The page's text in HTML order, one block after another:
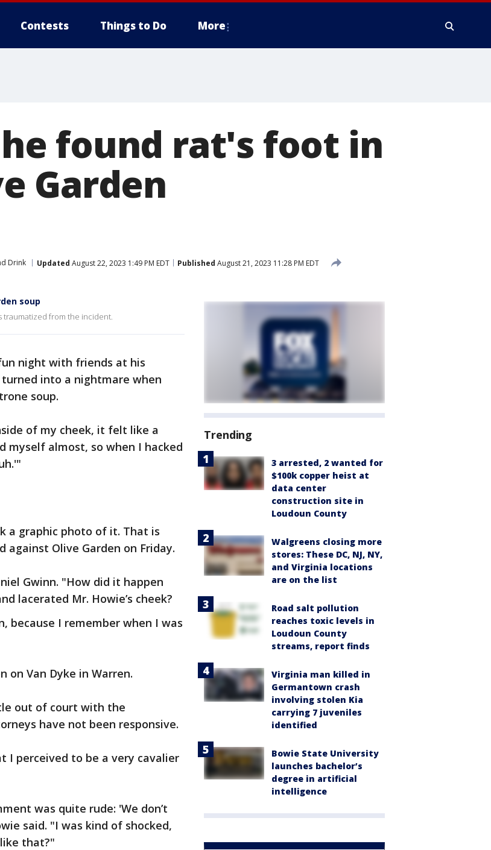
Contests Things to Do More
found rat's foot in
Garden
Drink Updated August 22, 2023 1:49 PM EDT Published August 21, 2023 11:28 PM EDT
soup
traumatized from the incident.
night with friends at his
into a nightmare when
soup.
of my cheek, it felt like a
myself almost, so when I hacked
a graphic photo of it. That is
Olive Garden on Friday.
Gwinn. "How did it happen
lacerated Mr. Howie’s cheek?
because I remember when I was
on Van Dyke in Warren.
out of court with the
have not been responsive.
I perceived to be a very cavalier
was quite rude: 'We don’t
said. "I was kind of shocked,
that?"
Trending
3 arrested, 2 wanted for
$100k copper heist at
data center
construction site in
Loudoun County
Walgreens closing more
stores: These DC, NJ, NY,
and Virginia locations
are on the list
Road salt pollution
reaches toxic levels in
Loudoun County
streams, report finds
Virginia man killed in
Germantown crash
involving stolen Kia
carrying 7 juveniles
identified
Bowie State University
launches bachelor’s
degree in artificial
intelligence